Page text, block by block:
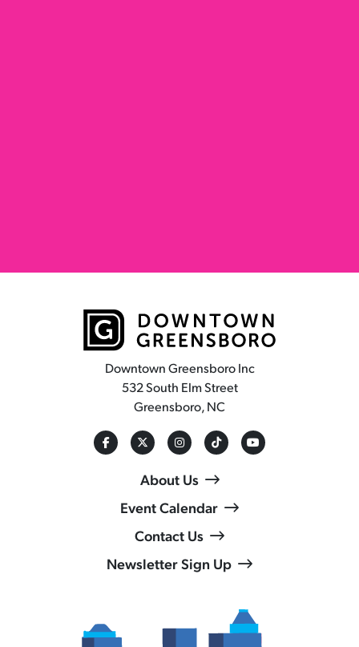
Downtown Greensboro Inc
532 South Elm Street
Greensboro, NC
About Us
Event Calendar
Contact Us
Newsletter Sign Up